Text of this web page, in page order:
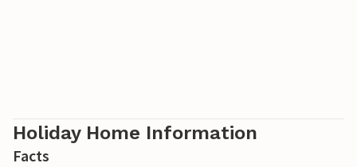
Holiday Home Information
Facts